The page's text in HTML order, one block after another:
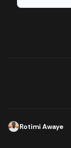
Rotimi Awaye